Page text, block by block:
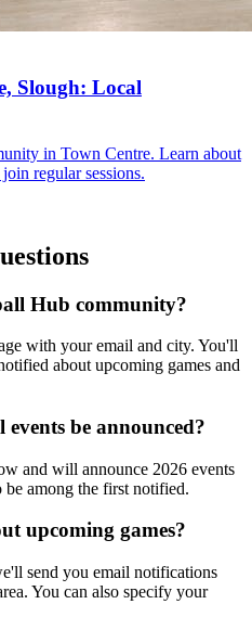
Slough: Local
in Town Centre. Learn about
regular sessions.
Hub community?
with your email and city. You'll
about upcoming games and
be announced?
and will announce 2026 events
among the first notified.
upcoming games?
send you email notifications
You can also specify your